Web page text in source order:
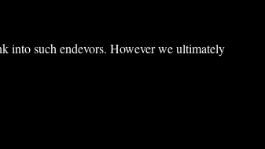
into such endevors. However we ultimately